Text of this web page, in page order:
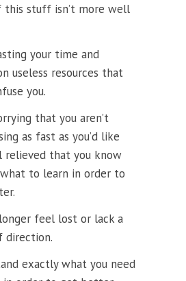
this stuff isn’t more well
your time and
useless resources that
you.
that you aren’t
as fast as you’d like
relieved that you know
to learn in order to
feel lost or lack a
direction.
exactly what you need